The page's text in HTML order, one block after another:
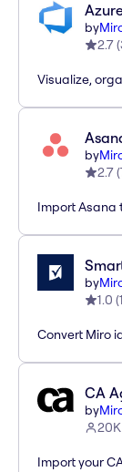
by
2.7(
Visualize,
by
2.7(
Import
by
1.0 (1
Convert Miro
CA
by
20K
Import your